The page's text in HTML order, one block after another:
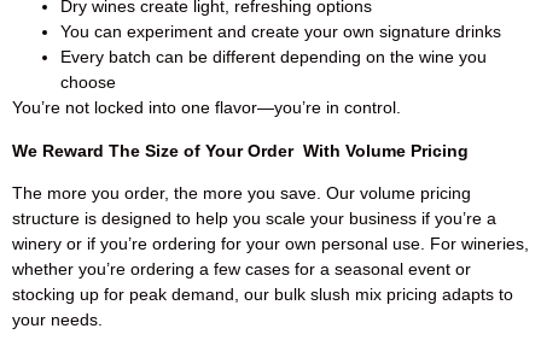
Dry wines create light, refreshing options
You can experiment and create your own signature drinks
Every batch can be different depending on the wine you
choose
You’re not locked into one flavor—you’re in control.
We Reward The Size of Your Order With Volume Pricing
The more you order, the more you save. Our volume pricing
structure is designed to help you scale your business if you’re a
winery or if you’re ordering for your own personal use. For wineries,
whether you’re ordering a few cases for a seasonal event or
stocking up for peak demand, our bulk slush mix pricing adapts to
your needs.